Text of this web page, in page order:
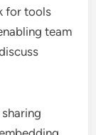
for tools
team